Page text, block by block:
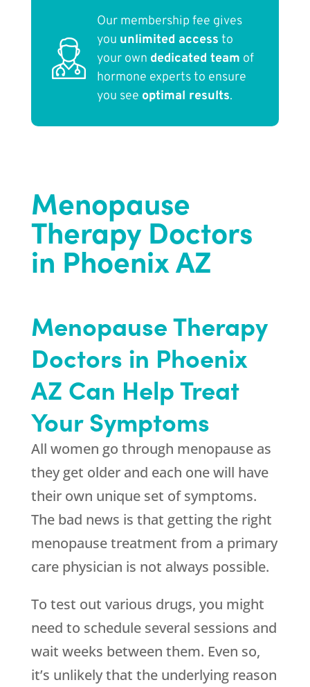
Our membership fee gives
you unlimited access to
your own dedicated team of
hormone experts to ensure
you see optimal results.
Menopause
Therapy Doctors
in Phoenix AZ
Menopause Therapy
Doctors in Phoenix
AZ Can Help Treat
Your Symptoms
All women go through menopause as
they get older and each one will have
their own unique set of symptoms.
The bad news is that getting the right
menopause treatment from a primary
care physician is not always possible.
To test out various drugs, you might
need to schedule several sessions and
wait weeks between them. Even so,
it’s unlikely that the underlying reason